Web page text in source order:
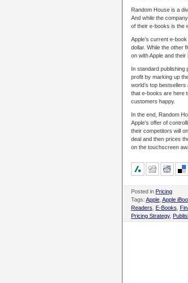
Random House is a
And while the
of their e-books is the
Apple’s current e-
dollar. While the other
on with Apple and
In standard publishing
profit by marking up
world’s top
that e-books are here
customers happy.
In the end, Random
Apple’s offer of
their competitors will
deal and then prices
on the touchscreen
Posted in Pricing
Tags: Apple Apple
Readers
E-Books
Pricing Strategy,